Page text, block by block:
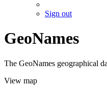
Sign out
GeoNames
The GeoNames geographical
View map